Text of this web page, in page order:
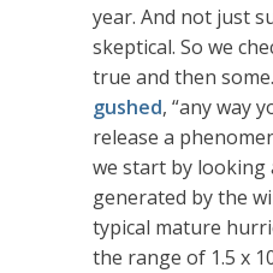
year. And not just
skeptical. So we
true and then
gushed, “any way
release a
we start by
generated by the
typical mature
the range of 1.5 x